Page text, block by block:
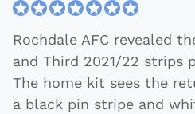
Rochdale AFC revealed
and Third 2021/22 strips
The home kit sees the
a black pin stripe and